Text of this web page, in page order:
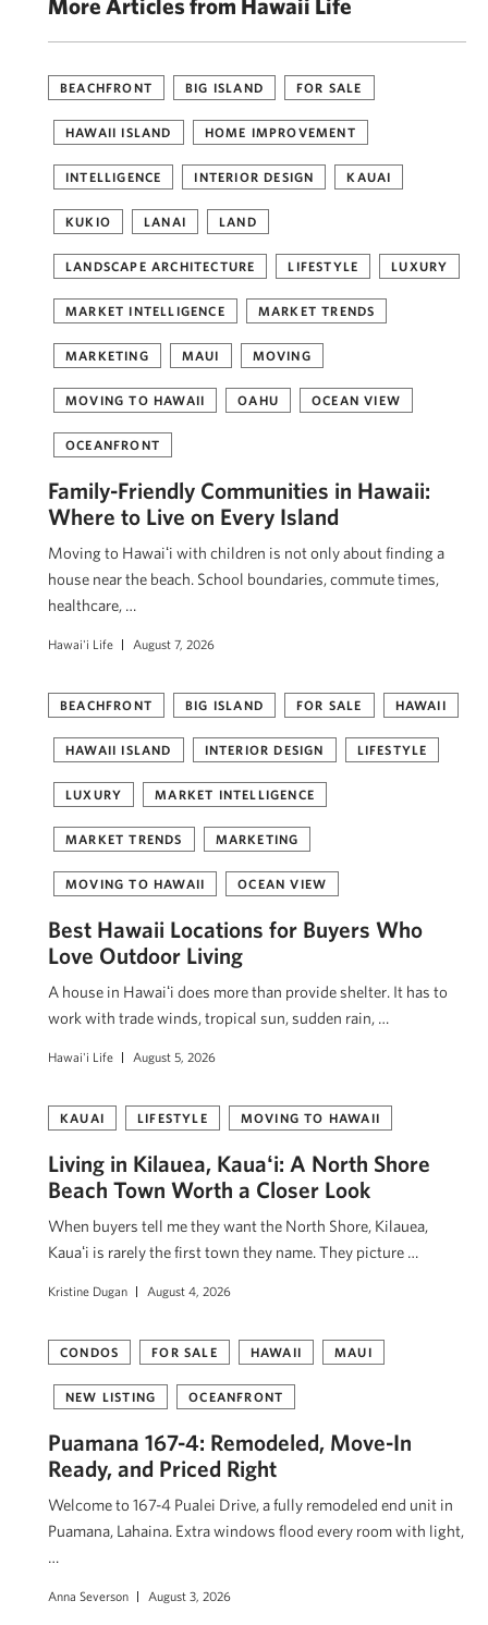
More Articles from Hawaii Life
BEACHFRONT BIG ISLAND FOR SALE
HAWAII ISLAND HOME IMPROVEMENT
INTELLIGENCE INTERIOR DESIGN KAUAI
KUKIO LANAI LAND
LANDSCAPE ARCHITECTURE LIFESTYLE LUXURY
MARKET INTELLIGENCE MARKET TRENDS
MARKETING MAUI MOVING
MOVING TO HAWAII OAHU OCEAN VIEW
OCEANFRONT
Family-Friendly Communities in Hawaii:
Where to Live on Every Island
Moving to Hawaiʻi with children is not only about finding a
house near the beach. School boundaries, commute times,
healthcare, …
Hawai'i Life August 7, 2026
BEACHFRONT BIG ISLAND FOR SALE HAWAII
HAWAII ISLAND INTERIOR DESIGN LIFESTYLE
LUXURY MARKET INTELLIGENCE
MARKET TRENDS MARKETING
MOVING TO HAWAII OCEAN VIEW
Best Hawaii Locations for Buyers Who
Love Outdoor Living
A house in Hawaiʻi does more than provide shelter. It has to
work with trade winds, tropical sun, sudden rain, …
Hawai'i Life August 5, 2026
KAUAI LIFESTYLE MOVING TO HAWAII
Living in Kilauea, Kauaʻi: A North Shore
Beach Town Worth a Closer Look
When buyers tell me they want the North Shore, Kilauea,
Kauaʻi is rarely the first town they name. They picture …
Kristine Dugan August 4, 2026
CONDOS FOR SALE HAWAII MAUI
NEW LISTING OCEANFRONT
Puamana 167-4: Remodeled, Move-In
Ready, and Priced Right
Welcome to 167-4 Pualei Drive, a fully remodeled end unit in
Puamana, Lahaina. Extra windows flood every room with light,
…
Anna Severson August 3, 2026